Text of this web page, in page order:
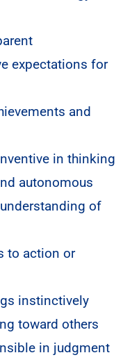
expectations for
and
in thinking
autonomous
of
to action or
instinctively
toward others
in judgment